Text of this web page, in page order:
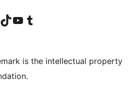
account
LinkedIn account
Visit our TikTok account
Visit our YouTube channel
Visit our Tumblr account
is the intellectual property